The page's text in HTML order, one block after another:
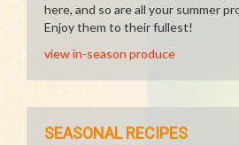
here, and so are all your summer
Enjoy them to their fullest!
view in-season produce
SEASONAL RECIPES